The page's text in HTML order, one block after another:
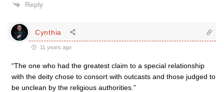
Reply
Cynthia
11 years ago
“The one who had the greatest claim to a special relationship
with the deity chose to consort with outcasts and those judged to
be unclean by the religious authorities.”